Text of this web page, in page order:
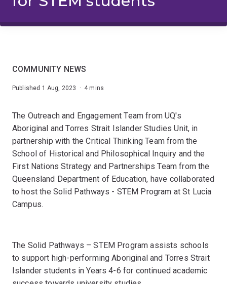
COMMUNITY NEWS
Published 1 Aug, 2023 · 4 mins
The Outreach and Engagement Team from UQ's
Aboriginal and Torres Strait Islander Studies Unit, in
partnership with the Critical Thinking Team from the
School of Historical and Philosophical Inquiry and the
First Nations Strategy and Partnerships Team from the
Queensland Department of Education, have collaborated
to host the Solid Pathways - STEM Program at St Lucia
Campus.
The Solid Pathways – STEM Program assists schools
to support high-performing Aboriginal and Torres Strait
Islander students in Years 4-6 for continued academic